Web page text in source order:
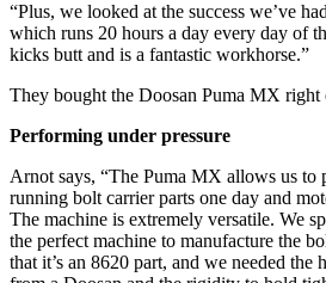
“Plus, we looked at the success we’ve
which runs 20 hours a day every day of
kicks butt and is a fantastic workhorse.”
They bought the Doosan Puma MX
Performing under pressure
Arnot says, “The Puma MX allows us
running bolt carrier parts one day and
The machine is extremely versatile. We
the perfect machine to manufacture the
that it’s an 8620 part, and we needed the